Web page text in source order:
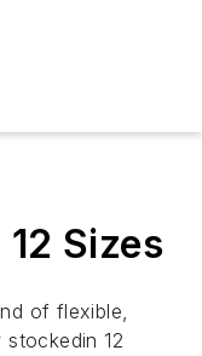
Sizes
of flexible,
12